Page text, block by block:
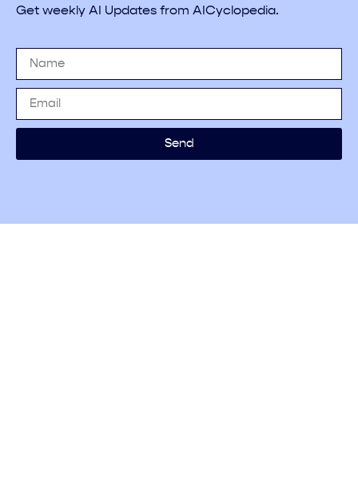
Get weekly AI Updates from AICyclopedia.
Send